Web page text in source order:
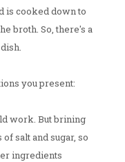
is cooked down to
broth. So, there's a
you present:
work. But brining
salt and sugar, so
ingredients